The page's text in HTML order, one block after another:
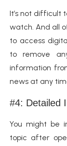
It’s not difficult
watch. And all
to access
to remove
information
news at any
#4: Detailed
You might be
topic after